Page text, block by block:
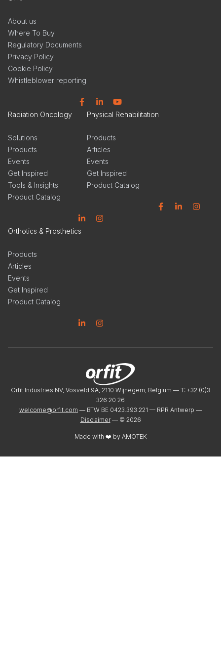
About us
Where To Buy
Regulatory Documents
Privacy Policy
Cookie Policy
Whistleblower reporting
Radiation Oncology
Solutions
Products
Events
Get Inspired
Tools & Insights
Product Catalog
Physical Rehabilitation
Products
Articles
Events
Get Inspired
Product Catalog
Orthotics & Prosthetics
Products
Articles
Events
Get Inspired
Product Catalog
Orfit Industries NV, Vosveld 9A, 2110 Wijnegem, Belgium — T: +32 (0)3
326 20 26
welcome@orfit.com — BTW BE 0423.393.221 — RPR Antwerp —
Disclaimer — © 2026
Made with ❤️ by AMOTEK